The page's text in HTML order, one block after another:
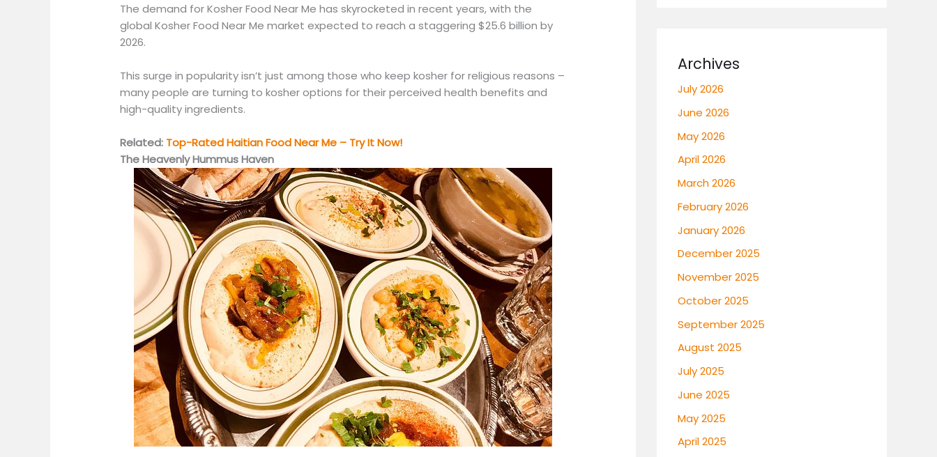
The demand for Kosher Food Near Me has skyrocketed in recent years, with the
global Kosher Food Near Me market expected to reach a staggering $25.6 billion by
2026.
This surge in popularity isn’t just among those who keep kosher for religious reasons –
many people are turning to kosher options for their perceived health benefits and
high-quality ingredients.
Related: Top-Rated Haitian Food Near Me – Try It Now!
The Heavenly Hummus Haven
Archives
July 2026
June 2026
May 2026
April 2026
March 2026
February 2026
January 2026
December 2025
November 2025
October 2025
September 2025
August 2025
July 2025
June 2025
May 2025
April 2025